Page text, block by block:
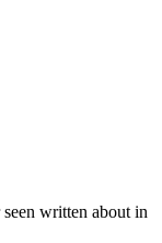
written about in